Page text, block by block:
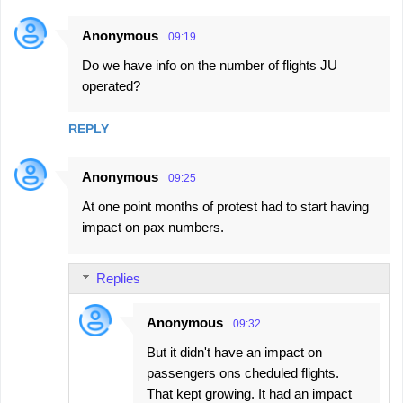
Anonymous 09:19
Do we have info on the number of flights JU
operated?
REPLY
Anonymous 09:25
At one point months of protest had to start having
impact on pax numbers.
Replies
Anonymous 09:32
But it didn't have an impact on
passengers ons cheduled flights.
That kept growing. It had an impact